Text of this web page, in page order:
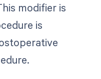
modifier is
is